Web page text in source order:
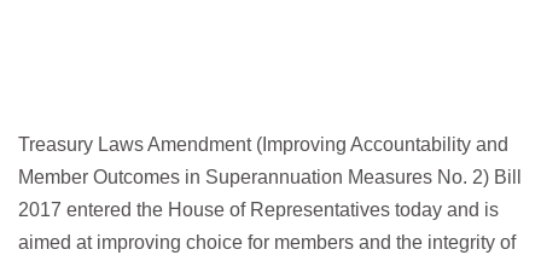
Treasury Laws Amendment (Improving Accountability and
Member Outcomes in Superannuation Measures No. 2) Bill
2017 entered the House of Representatives today and is
aimed at improving choice for members and the integrity of